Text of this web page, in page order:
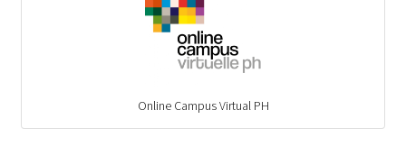
Online Campus Virtual PH